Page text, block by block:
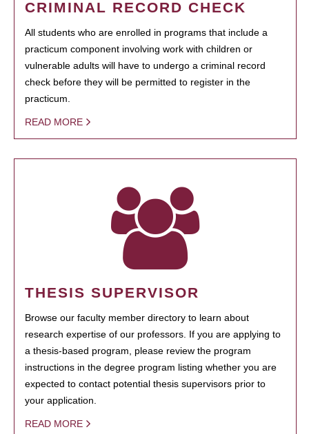
CRIMINAL RECORD CHECK
All students who are enrolled in programs that include a
practicum component involving work with children or
vulnerable adults will have to undergo a criminal record
check before they will be permitted to register in the
practicum.
READ MORE
THESIS SUPERVISOR
Browse our faculty member directory to learn about
research expertise of our professors. If you are applying to
a thesis-based program, please review the program
instructions in the degree program listing whether you are
expected to contact potential thesis supervisors prior to
your application.
READ MORE